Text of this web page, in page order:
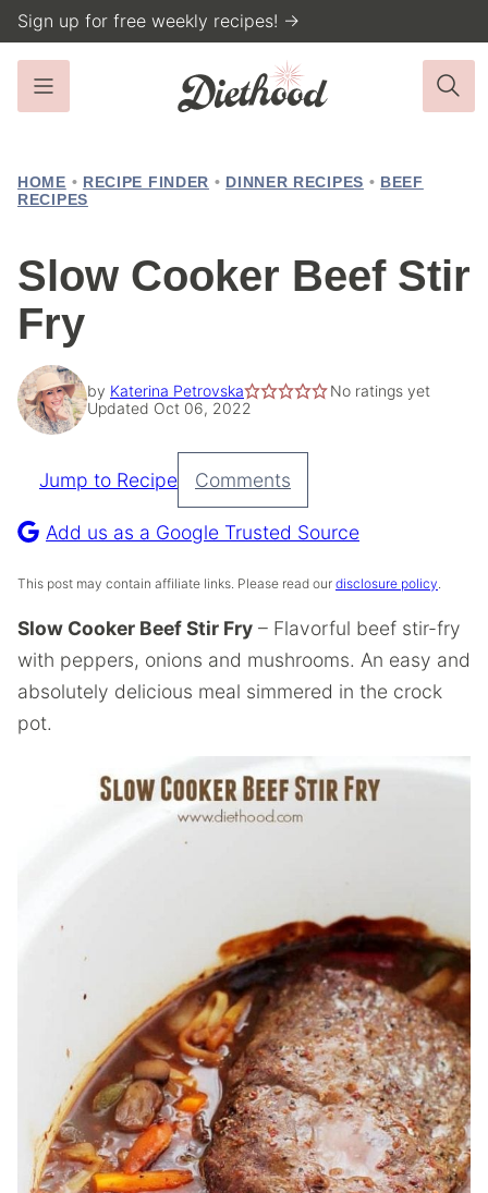
Skip
to
content
Sign up for free weekly recipes! →
HOME • RECIPE FINDER • DINNER RECIPES • BEEF
RECIPES
Slow Cooker Beef Stir
Fry
by Katerina Petrovska
No ratings yet
Updated Oct 06, 2022
Pin
Recipe
Jump to Recipe Comments
Add us as a Google Trusted Source
This post may contain affiliate links. Please read our disclosure policy.
Slow Cooker Beef Stir Fry – Flavorful beef stir-fry
with peppers, onions and mushrooms. An easy and
absolutely delicious meal simmered in the crock
pot.